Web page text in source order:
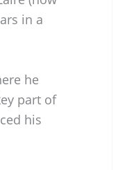
in a
he
part of
his